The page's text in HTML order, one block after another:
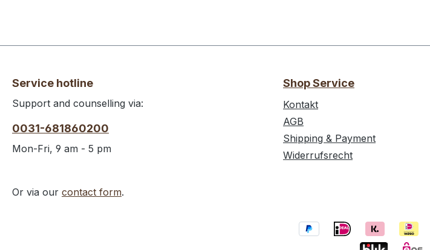
Service hotline
Support and counselling via:
0031-681860200
Mon-Fri, 9 am - 5 pm
Or via our contact form.
Shop Service
Kontakt
AGB
Shipping & Payment
Widerrufsrecht